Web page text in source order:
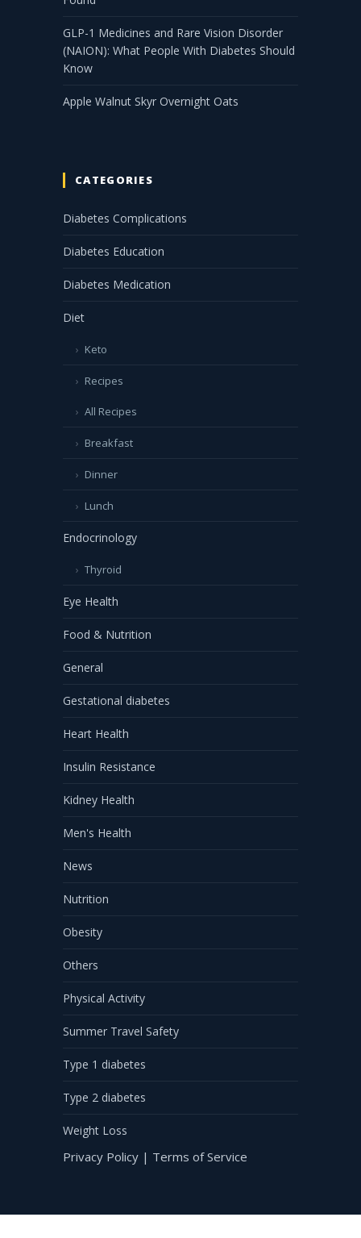
GLP-1 Medicines and Rare Vision Disorder
(NAION): What People With Diabetes Should
Know
Apple Walnut Skyr Overnight Oats
CATEGORIES
Diabetes Complications
Diabetes Education
Diabetes Medication
Diet
Keto
Recipes
All Recipes
Breakfast
Dinner
Lunch
Endocrinology
Thyroid
Eye Health
Food & Nutrition
General
Gestational diabetes
Heart Health
Insulin Resistance
Kidney Health
Men's Health
News
Nutrition
Obesity
Others
Physical Activity
Summer Travel Safety
Type 1 diabetes
Type 2 diabetes
Weight Loss
Privacy Policy | Terms of Service